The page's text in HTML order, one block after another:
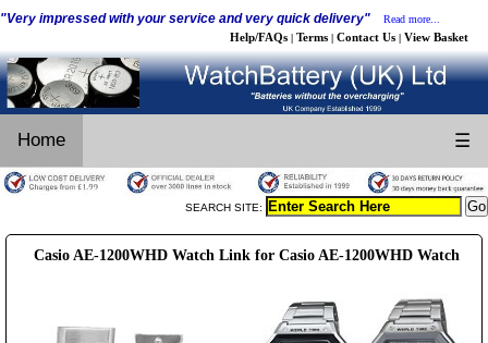
"Very impressed with your service and very quick delivery" Read more...
Help/FAQs | Terms | Contact Us | View Basket
Home ☰
SEARCH SITE:
Casio AE-1200WHD Watch Link for Casio AE-1200WHD Watch